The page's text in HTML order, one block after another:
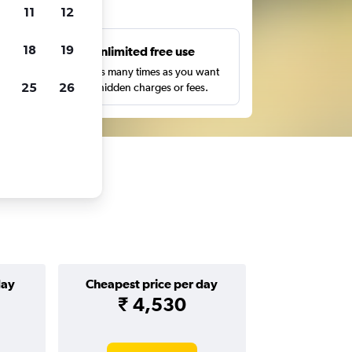
Unlimited free use
Search as many times as you want
with no hidden charges or fees.
Cheapest price per day
₹ 4,530
11 12
18 19
25 26